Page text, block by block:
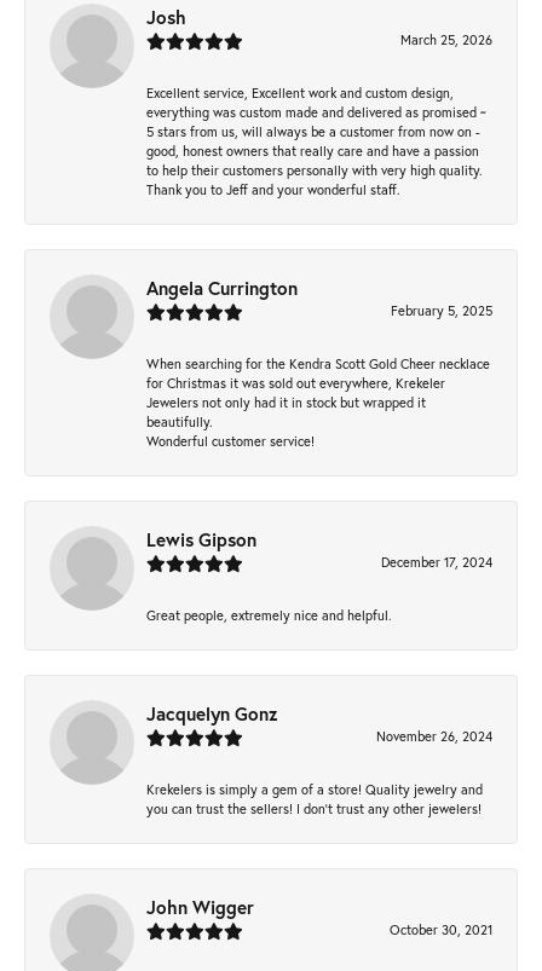
Josh
March 25, 2026
Excellent service, Excellent work and custom design,
everything was custom made and delivered as promised ~
5 stars from us, will always be a customer from now on -
good, honest owners that really care and have a passion
to help their customers personally with very high quality.
Thank you to Jeff and your wonderful staff.
Angela Currington
February 5, 2025
When searching for the Kendra Scott Gold Cheer necklace
for Christmas it was sold out everywhere, Krekeler
Jewelers not only had it in stock but wrapped it
beautifully.
Wonderful customer service!
Lewis Gipson
December 17, 2024
Great people, extremely nice and helpful.
Jacquelyn Gonz
November 26, 2024
Krekelers is simply a gem of a store! Quality jewelry and
you can trust the sellers! I don’t trust any other jewelers!
John Wigger
October 30, 2021